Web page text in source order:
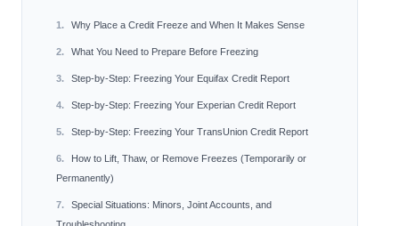
Why Place a Credit Freeze and When It Makes Sense
What You Need to Prepare Before Freezing
Step-by-Step: Freezing Your Equifax Credit Report
Step-by-Step: Freezing Your Experian Credit Report
Step-by-Step: Freezing Your TransUnion Credit Report
How to Lift, Thaw, or Remove Freezes (Temporarily or
Permanently)
Special Situations: Minors, Joint Accounts, and